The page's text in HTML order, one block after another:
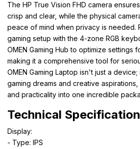
The HP True Vision FHD camera
crisp and clear, while the physical
peace of mind when privacy is needed.
gaming setup with the 4-zone RGB
OMEN Gaming Hub to optimize settings
making it a comprehensive tool for
OMEN Gaming Laptop isn't just a
gaming dreams and creative
and practicality into one incredible
Technical Specification
Display:
- Type: IPS